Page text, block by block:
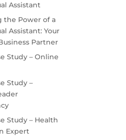
Assistant
the Power of a
Assistant: Your
Partner
Study – Online
Study –
Study – Health
Expert